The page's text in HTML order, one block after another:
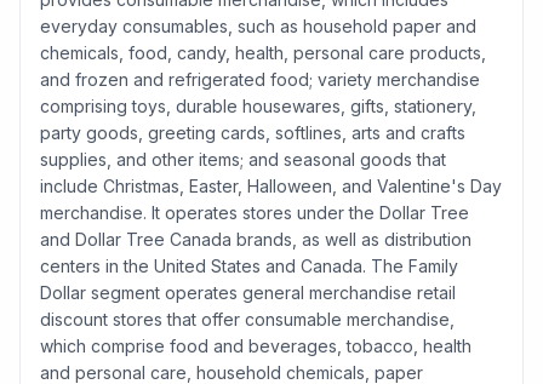
everyday consumables, such as household paper and
chemicals, food, candy, health, personal care products,
and frozen and refrigerated food; variety merchandise
comprising toys, durable housewares, gifts, stationery,
party goods, greeting cards, softlines, arts and crafts
supplies, and other items; and seasonal goods that
include Christmas, Easter, Halloween, and Valentine's Day
merchandise. It operates stores under the Dollar Tree
and Dollar Tree Canada brands, as well as distribution
centers in the United States and Canada. The Family
Dollar segment operates general merchandise retail
discount stores that offer consumable merchandise,
which comprise food and beverages, tobacco, health
and personal care, household chemicals, paper